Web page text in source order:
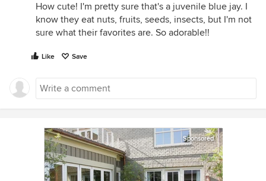
How cute! I'm pretty sure that's a juvenile blue jay. I
know they eat nuts, fruits, seeds, insects, but I'm not
sure what their favorites are. So adorable!!
Like Save
Sponsored